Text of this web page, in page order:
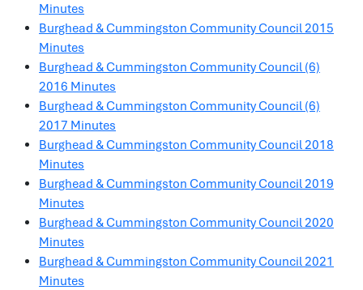
Minutes
Burghead & Cummingston Community Council 2015
Minutes
Burghead & Cummingston Community Council (6)
2016 Minutes
Burghead & Cummingston Community Council (6)
2017 Minutes
Burghead & Cummingston Community Council 2018
Minutes
Burghead & Cummingston Community Council 2019
Minutes
Burghead & Cummingston Community Council 2020
Minutes
Burghead & Cummingston Community Council 2021
Minutes